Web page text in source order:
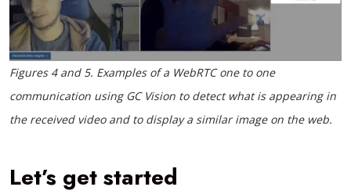
Figures 4 and 5. Examples of a WebRTC one to one
communication using GC Vision to detect what is appearing in
the received video and to display a similar image on the web.
Let’s get started